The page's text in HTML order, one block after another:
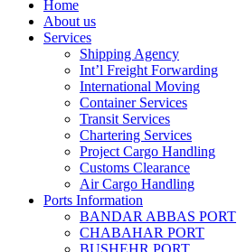
Home
About us
Services
Shipping Agency
Int’l Freight Forwarding
International Moving
Container Services
Transit Services
Chartering Services
Project Cargo Handling
Customs Clearance
Air Cargo Handling
Ports Information
BANDAR ABBAS PORT
CHABAHAR PORT
BUSHEHR PORT